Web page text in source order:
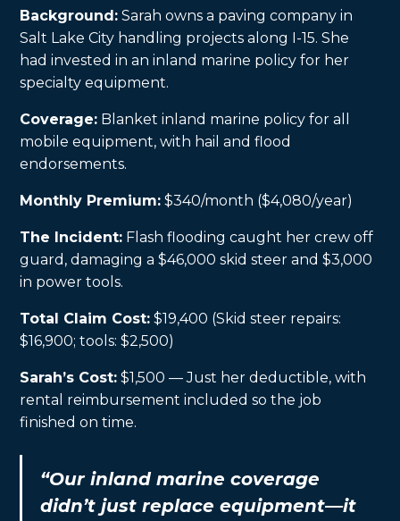
Background: Sarah owns a paving company in
Salt Lake City handling projects along I-15. She
had invested in an inland marine policy for her
specialty equipment.
Coverage: Blanket inland marine policy for all
mobile equipment, with hail and flood
endorsements.
Monthly Premium: $340/month ($4,080/year)
The Incident: Flash flooding caught her crew off
guard, damaging a $46,000 skid steer and $3,000
in power tools.
Total Claim Cost: $19,400 (Skid steer repairs:
$16,900; tools: $2,500)
Sarah’s Cost: $1,500 — Just her deductible, with
rental reimbursement included so the job
finished on time.
“Our inland marine coverage
didn’t just replace equipment—it